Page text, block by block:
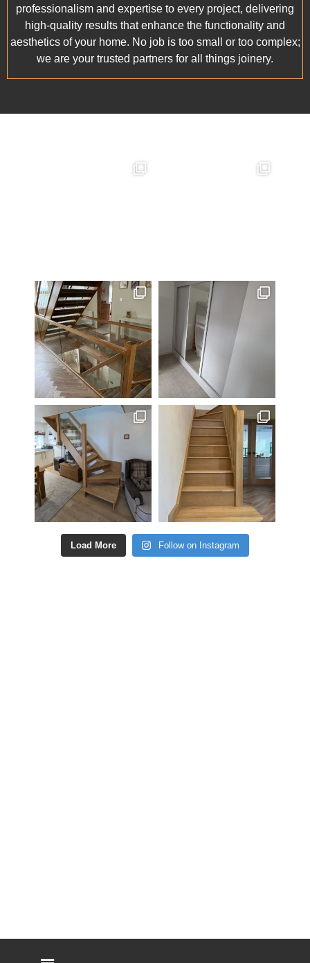
professionalism and expertise to every project, delivering
high-quality results that enhance the functionality and
aesthetics of your home. No job is too small or too complex;
we are your trusted partners for all things joinery.
Load More Follow on Instagram